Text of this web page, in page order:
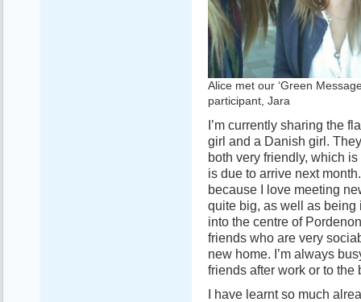
Alice met our ‘Green
participant, Jara
I’m currently sharing the
girl and a Danish girl.
both very friendly, which
is due to arrive next
because I love meeting
quite big, as well as being
into the centre of
friends who are very
new home. I’m always
friends after work or to the
I have learnt so much